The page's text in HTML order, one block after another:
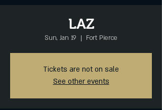
LAZ
Sun, Jan 19
  |
Fort Pierce
Tickets are not on sale
See other events